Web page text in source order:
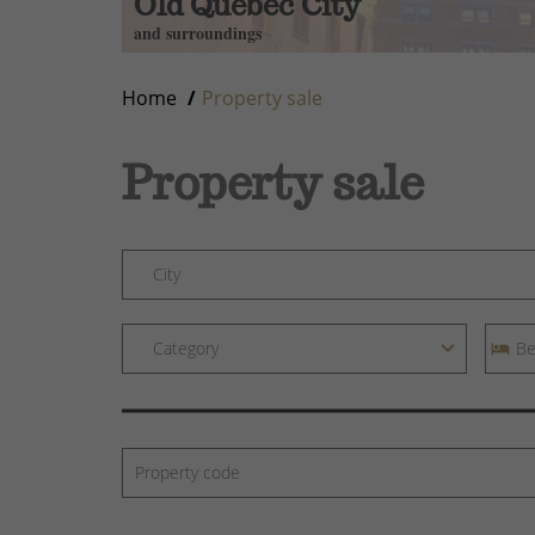
and surroundings
Home Property sale
Property sale